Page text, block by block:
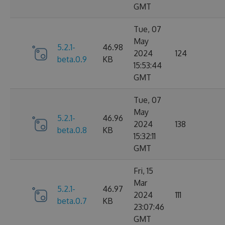
GMT
5.2.1-
beta.0.9
46.98
KB
Tue, 07
May
2024
15:53:44
GMT
124
5.2.1-
beta.0.8
46.96
KB
Tue, 07
May
2024
15:32:11
GMT
138
5.2.1-
beta.0.7
46.97
KB
Fri, 15
Mar
2024
23:07:46
GMT
111